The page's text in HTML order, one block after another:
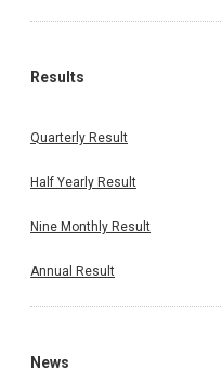
Results
Quarterly Result
Half Yearly Result
Nine Monthly Result
Annual Result
News